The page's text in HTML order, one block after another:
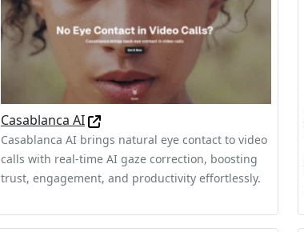
Casablanca AI
Casablanca AI brings natural eye contact to video
calls with real-time AI gaze correction, boosting
trust, engagement, and productivity effortlessly.